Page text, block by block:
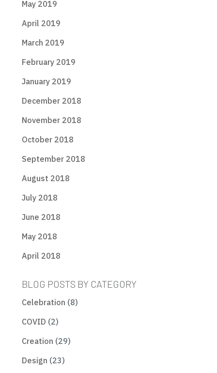
May 2019
April 2019
March 2019
February 2019
January 2019
December 2018
November 2018
October 2018
September 2018
August 2018
July 2018
June 2018
May 2018
April 2018
BLOG POSTS BY CATEGORY
Celebration (8)
COVID (2)
Creation (29)
Design (23)